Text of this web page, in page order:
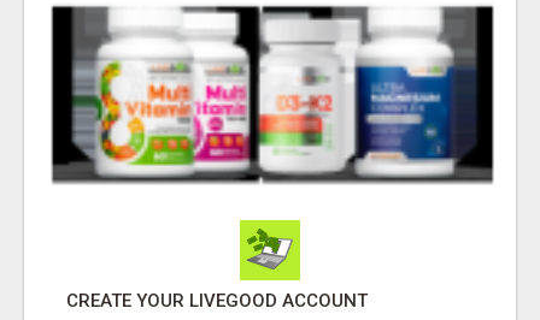
CREATE YOUR LIVEGOOD ACCOUNT